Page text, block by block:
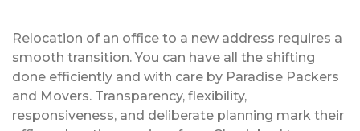
Relocation of an office to a new address requires a
smooth transition. You can have all the shifting
done efficiently and with care by Paradise Packers
and Movers. Transparency, flexibility,
responsiveness, and deliberate planning mark their